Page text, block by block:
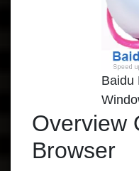
Baidu
Overview
Browser